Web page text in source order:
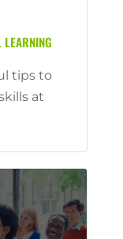
tips to
at